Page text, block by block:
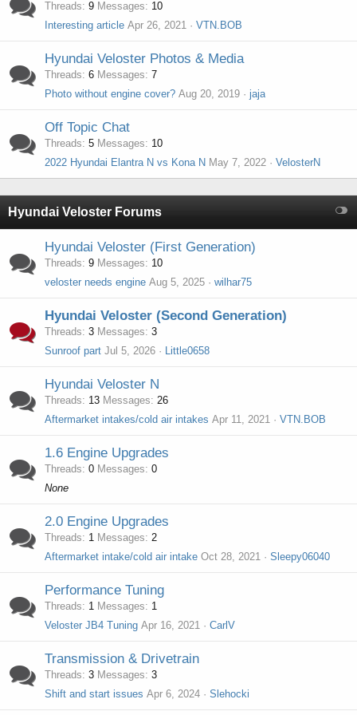
Threads 9 Messages
10
Interesting article Apr 26, 2021 VTN.BOB
Hyundai Veloster Photos & Media
Threads 6 Messages 7
Photo without engine cover? Aug 20, 2019 jaja
Off Topic Chat
Threads 5 Messages
10
2022 Hyundai Elantra N vs Kona N May 7, 2022 VelosterN
Hyundai Veloster Forums
Hyundai Veloster (First Generation)
Threads 9 Messages
10
veloster needs engine Aug 5, 2025 wilhar75
Hyundai Veloster (Second Generation)
Threads 3 Messages 3
Sunroof part Jul 5, 2026 Little0658
Hyundai Veloster N
Threads 13 Messages 26
Aftermarket intakes/cold air intakes Apr 11, 2021 VTN.BOB
1.6 Engine Upgrades
Threads 0 Messages 0
None
2.0 Engine Upgrades
Threads 1 Messages 2
Aftermarket intake/cold air intake Oct 28, 2021 Sleepy06040
Performance Tuning
Threads 1 Messages
1
Veloster JB4 Tuning Apr 16, 2021 CarlV
Transmission & Drivetrain
Threads 3 Messages 3
Shift and start issues Apr 6, 2024 Slehocki